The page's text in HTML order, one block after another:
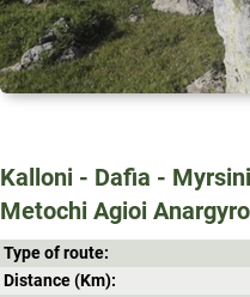
Kalloni - Dafia -
Metochi Agioi
Type of route:
Distance (Κm):